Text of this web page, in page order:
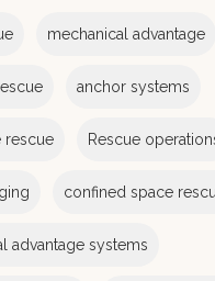
mechanical advantage
anchor systems
rescue Rescue
confined space
advantage systems